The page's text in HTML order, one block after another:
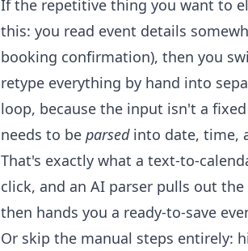
If the repetitive thing you want to
this: you read event details
booking confirmation), then you
retype everything by hand into
loop, because the input isn't a
needs to be parsedinto date, time,
That's exactly what a text-to-
click, and an AI parser pulls out
then hands you a ready-to-save
Or skip the manual steps entirely: